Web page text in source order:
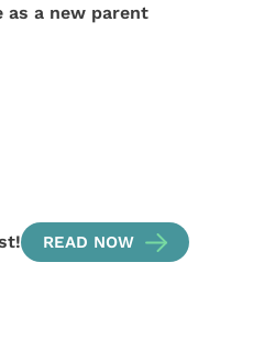
as a new parent
READ NOW